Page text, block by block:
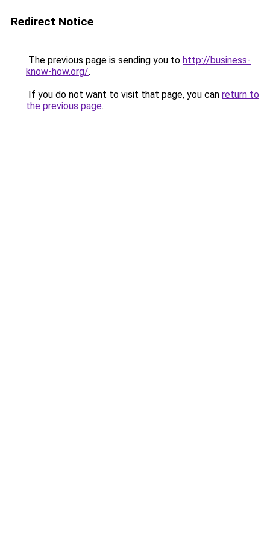
Redirect Notice
The previous page is sending you to http://business-
know-how.org/.
If you do not want to visit that page, you can return to
the previous page.